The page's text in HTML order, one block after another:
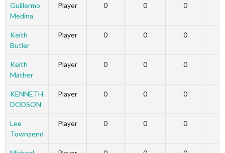
Guillermo
Medina
Player 0 0 0
Keith
Butler
Player 0 0 0
Keith
Mather
Player 0 0 0
KENNETH
DODSON
Player 0 0 0
Lee
Townsend
Player 0 0 0